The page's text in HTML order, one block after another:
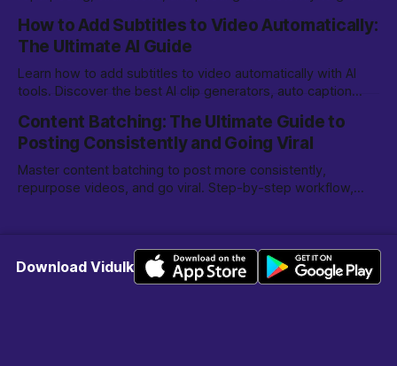
How to Add Subtitles to Video Automatically:
The Ultimate AI Guide
Learn how to add subtitles to video automatically with AI
tools. Discover the best AI clip generators, auto caption
Content Batching: The Ultimate Guide to
Posting Consistently and Going Viral
Master content batching to post more consistently,
repurpose videos, and go viral. Step-by-step workflow,
Download Vidulk